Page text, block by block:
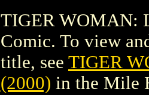
TIGER WOMAN:
Comic. To view
title, see TIGER
(2000) in the Mile